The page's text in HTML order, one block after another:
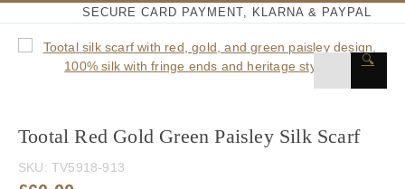
SECURE CARD PAYMENT, KLARNA & PAYPAL
🔍
Tootal Red Gold Green Paisley Silk Scarf
SKU: TV5918-913